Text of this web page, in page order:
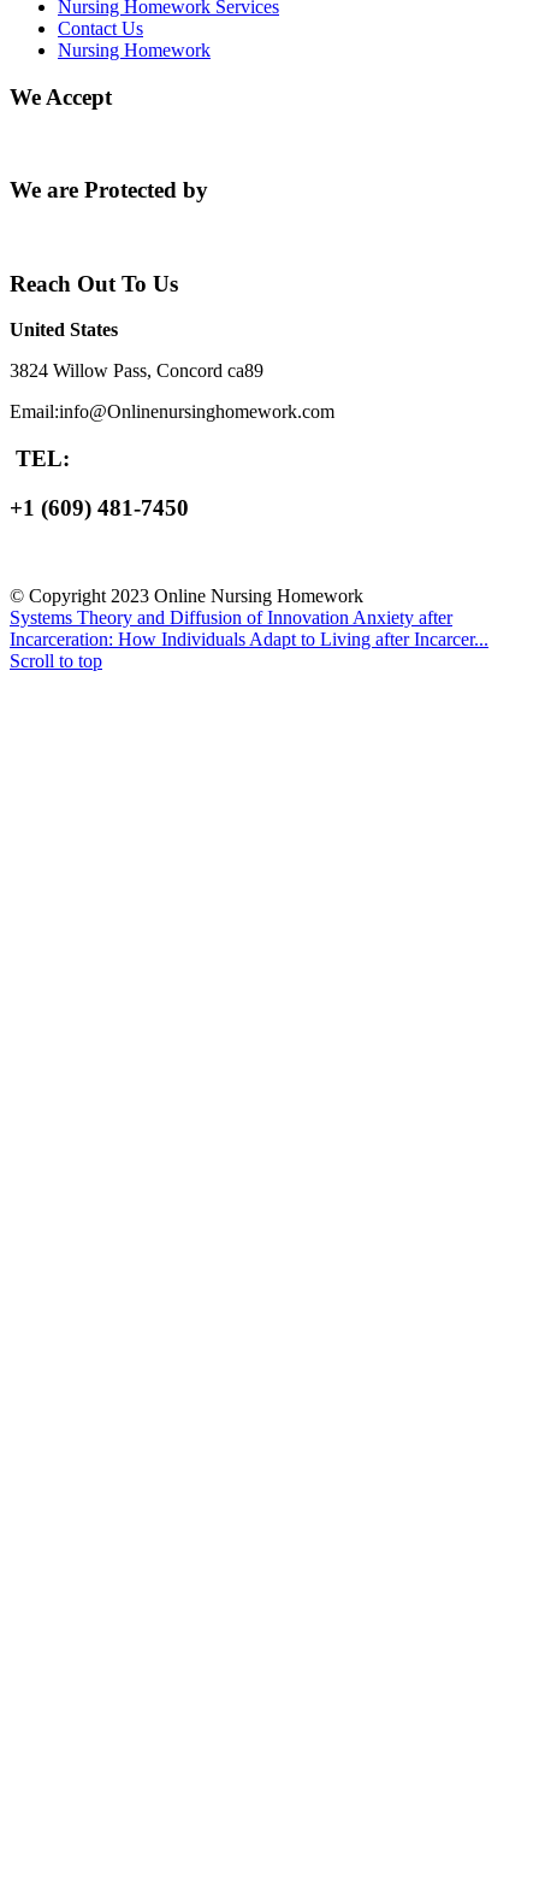
Nursing Homework Services
Contact Us
Nursing Homework
We Accept
We are Protected by
Reach Out To Us
United States
3824 Willow Pass, Concord ca89
Email:info@Onlinenursinghomework.com
TEL:
+1 (609) 481-7450
© Copyright 2023 Online Nursing Homework
Systems Theory and Diffusion of Innovation Anxiety after
Incarceration: How Individuals Adapt to Living after Incarcer...
Scroll to top